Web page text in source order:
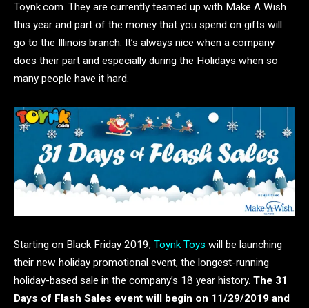
Toynk.com. They are currently teamed up with Make A Wish
this year and part of the money that you spend on gifts will
go to the Illinois branch. It’s always nice when a company
does their part and especially during the Holidays when so
many people have it hard.
Starting on Black Friday 2019, Toynk Toys will be launching
their new holiday promotional event, the longest-running
holiday-based sale in the company’s 18 year history. The 31
Days of Flash Sales event will begin on 11/29/2019 and